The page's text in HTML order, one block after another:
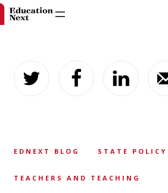
content
EDNEXT BLOG STATE POLICY
TEACHERS AND TEACHING